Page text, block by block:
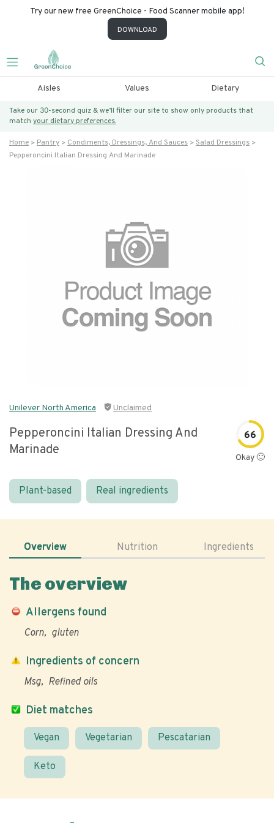
Try our new free GreenChoice - Food Scanner mobile app!
DOWNLOAD
Aisles Values Dietary
Take our 30-second quiz & we’ll filter our site to show only products that
match your dietary preferences.
Home Pantry Condiments, Dressings, And Sauces
Salad Dressings
Pepperoncini Italian Dressing And Marinade
Unilever North America Unclaimed
Pepperoncini Italian Dressing And
Marinade
66
Okay 🙂
Plant-based Real ingredients
Overview Nutrition Ingredients
The overview
Allergens found
Corn gluten
Diet matches
Vegan Vegetarian Pescatarian
Keto
Ingredients of concern
Msg Refined oils